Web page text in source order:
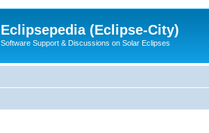
Eclipsepedia (Eclipse-City)
Software Support & Discussions on Solar Eclipses